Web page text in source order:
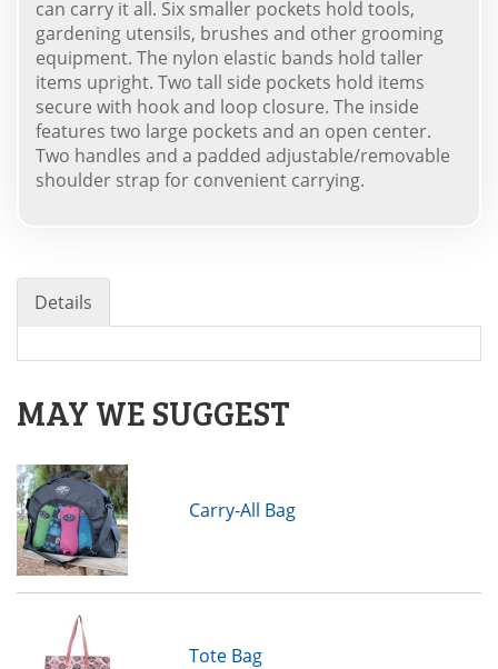
can carry it all. Six smaller pockets hold tools,
gardening utensils, brushes and other grooming
equipment. The nylon elastic bands hold taller
items upright. Two tall side pockets hold items
secure with hook and loop closure. The inside
features two large pockets and an open center.
Two handles and a padded adjustable/removable
shoulder strap for convenient carrying.
Details
MAY WE SUGGEST
Carry-All Bag
Tote Bag